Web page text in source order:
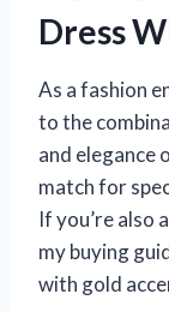
Dress
As a fashion
to the
and elegance
match for
If you’re also
my buying
with gold